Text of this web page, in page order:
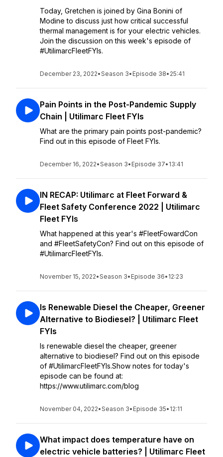
Today, Gretchen is joined by Gina Bonini of
Modine to discuss just how critical successful
thermal management is for your electric vehicles.
Join the discussion on this week's episode of
#UtilimarcFleetFYIs.
December 23, 2022•Season 3• Episode 38• 25:41
Pain Points in the Post-Pandemic Supply
Chain | Utilimarc Fleet FYIs
What are the primary pain points post-pandemic?
Find out in this episode of Fleet FYIs.
December 16, 2022•Season 3• Episode 37• 13:41
IN RECAP: Utilimarc at Fleet Forward &
Fleet Safety Conference 2022 | Utilimarc
Fleet FYIs
What happened at this year's #FleetFowardCon
and #FleetSafetyCon? Find out on this episode of
#UtilimarcFleetFYIs.
November 15, 2022•Season 3• Episode 36• 12:23
Is Renewable Diesel the Cheaper, Greener
Alternative to Biodiesel? | Utilimarc Fleet
FYIs
Is renewable diesel the cheaper, greener
alternative to biodiesel? Find out on this episode
of #UtilimarcFleetFYIs.Show notes for today's
episode can be found at:
https://www.utilimarc.com/blog
November 04, 2022•Season 3• Episode 35• 12:11
What impact does temperature have on
electric vehicle batteries? | Utilimarc Fleet